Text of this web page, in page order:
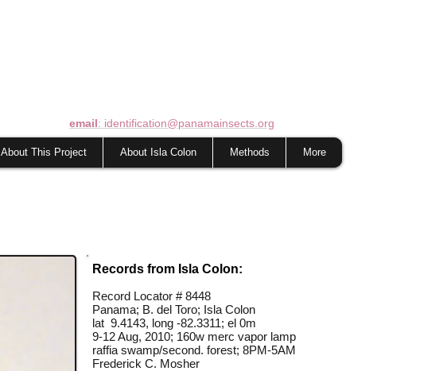
email: identification@panamainsects.org
About This Project About Isla Colon Methods More
Records from Isla Colon:
Record Locator #8448
Panama; B. del Toro; Isla Colon
lat 9.4143, long -82.3311; el 0m
9-12 Aug, 2010; 160w merc vapor lamp
raffia swamp/second. forest; 8PM-5AM
Frederick C. Mosher